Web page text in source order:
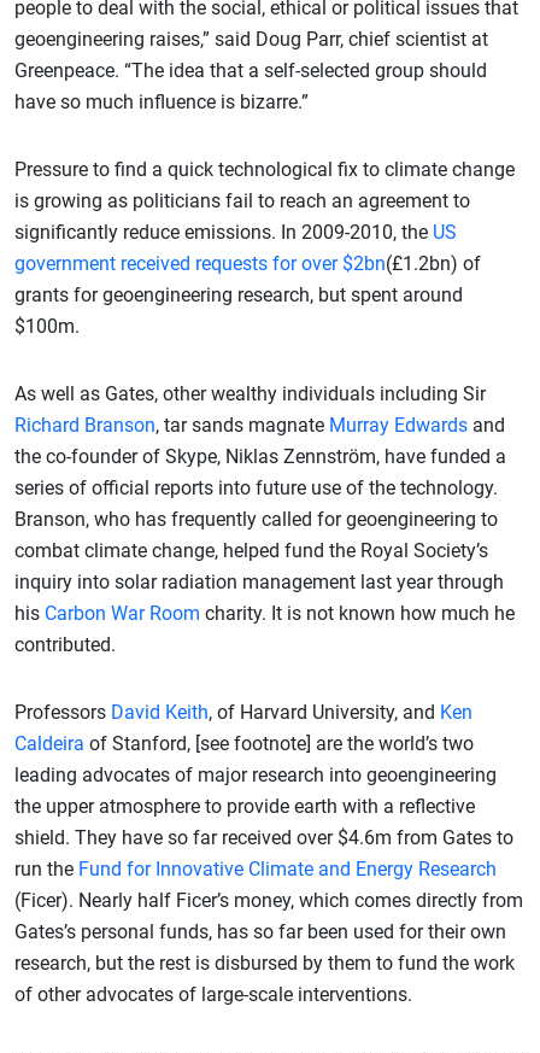
people to deal with the social, ethical or political issues that
geoengineering raises,” said Doug Parr, chief scientist at
Greenpeace. “The idea that a self-selected group should
have so much influence is bizarre.”
Pressure to find a quick technological fix to climate change
is growing as politicians fail to reach an agreement to
significantly reduce emissions. In 2009-2010, the US
government received requests for over $2bn(£1.2bn) of
grants for geoengineering research, but spent around
$100m.
As well as Gates, other wealthy individuals including Sir
Richard Branson, tar sands magnate Murray Edwards and
the co-founder of Skype, Niklas Zennström, have funded a
series of official reports into future use of the technology.
Branson, who has frequently called for geoengineering to
combat climate change, helped fund the Royal Society’s
inquiry into solar radiation management last year through
his Carbon War Room charity. It is not known how much he
contributed.
Professors David Keith, of Harvard University, and Ken
Caldeira of Stanford, [see footnote] are the world’s two
leading advocates of major research into geoengineering
the upper atmosphere to provide earth with a reflective
shield. They have so far received over $4.6m from Gates to
run the Fund for Innovative Climate and Energy Research
(Ficer). Nearly half Ficer’s money, which comes directly from
Gates’s personal funds, has so far been used for their own
research, but the rest is disbursed by them to fund the work
of other advocates of large-scale interventions.